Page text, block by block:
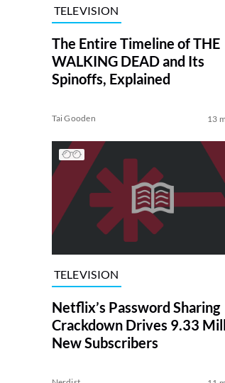
TELEVISION
The Entire Timeline of THE
WALKING DEAD and Its
Spinoffs, Explained
Tai Gooden 13
TELEVISION
Netflix’s Password Sharing
Crackdown Drives 9.33
New Subscribers